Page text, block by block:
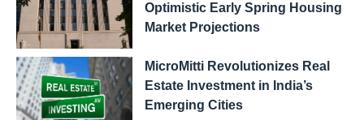
Optimistic Early Spring Housing
Market Projections
MicroMitti Revolutionizes Real
Estate Investment in India’s
Emerging Cities